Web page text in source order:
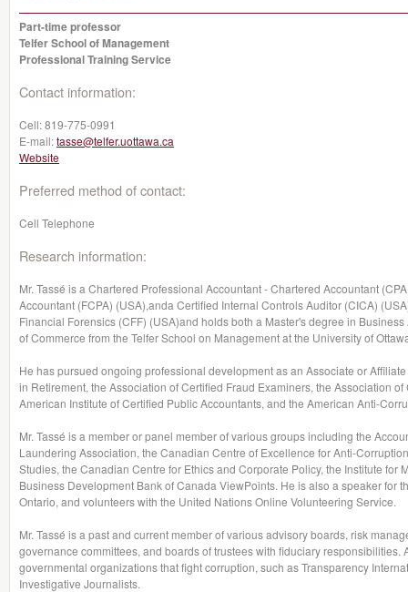
Part-time professor
Telfer School of Management
Professional Training Service
Contact information:
Cell:819-775-0991
E-mail:tasse@telfer.uottawa.ca
Website
Preferred method of contact:
Cell Telephone
Research information:
Mr. Tassé is a Chartered Professional Accountant - Chartered Accountant
Accountant (FCPA) (USA),anda Certified Internal Controls Auditor (CICA)
Financial Forensics (CFF) (USA)and holds both a Master's degree in
of Commerce from the Telfer School on Management at the University of
He has pursued ongoing professional development as an Associate or
in Retirement, the Association of Certified Fraud Examiners, the Association
American Institute of Certified Public Accountants, and the American Anti-
Mr. Tassé is a member or panel member of various groups including the
Laundering Association, the Canadian Centre of Excellence for Anti-
Studies, the Canadian Centre for Ethics and Corporate Policy, the Institute for
Business Development Bank of Canada ViewPoints. He is also a speaker for
Ontario, and volunteers with the United Nations Online Volunteering Service.
Mr. Tassé is a past and current member of various advisory boards, risk
governance committees, and boards of trustees with fiduciary responsibilities.
governmental organizations that fight corruption, such as Transparency
Investigative Journalists.